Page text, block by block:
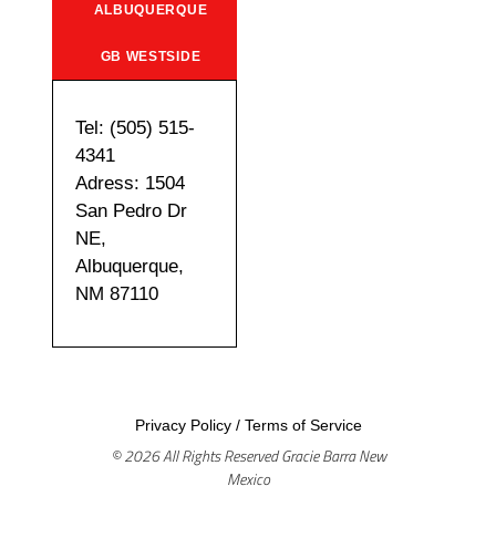
ALBUQUERQUE
GB WESTSIDE
Tel: (505) 515-
4341
Adress: 1504
San Pedro Dr
NE,
Albuquerque,
NM 87110
Privacy Policy/ Terms of Service
© 2026 All Rights Reserved Gracie Barra New
Mexico